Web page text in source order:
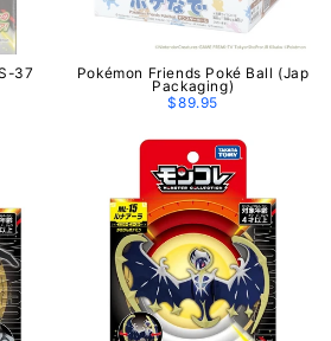
37 Pokémon Friends Poké Ball (Jap
Packaging)
$89.95